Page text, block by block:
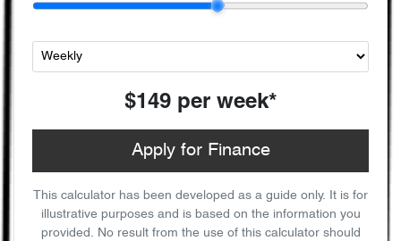
$149 per week*
Apply for Finance
This calculator has been developed as a guide only. It is for
illustrative purposes and is based on the information you
provided. No result from the use of this calculator should